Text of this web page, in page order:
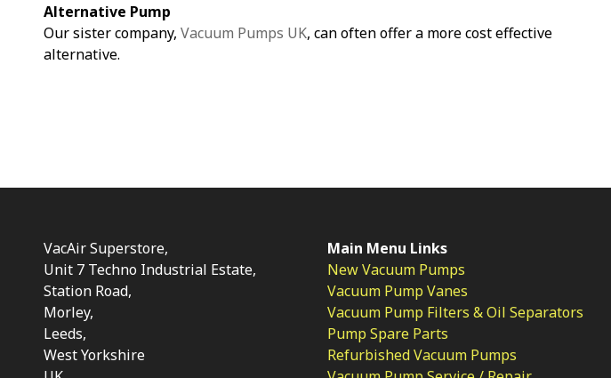
Alternative Pump
Our sister company, Vacuum Pumps UK, can often offer a more cost effective
alternative.
VacAir Superstore,
Unit 7 Techno Industrial Estate,
Station Road,
Morley,
Leeds,
West Yorkshire
Main Menu Links
New Vacuum Pumps
Vacuum Pump Vanes
Vacuum Pump Filters & Oil Separators
Pump Spare Parts
Refurbished Vacuum Pumps